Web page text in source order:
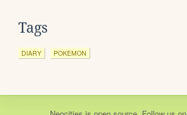
Tags
DIARY POKEMON